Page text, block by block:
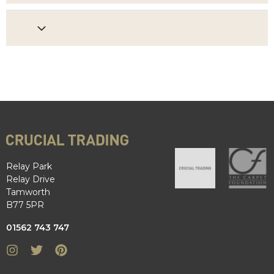
Relay Park
Relay Drive
Tamworth
B77 5PR
01562 743 747
Instagram
Twitter